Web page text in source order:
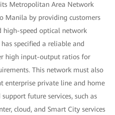
Metropolitan Area Network
Manila by providing customers
speed optical network
specified a reliable and
high input-output ratios for
This network must also
enterprise private line and home
future services, such as
cloud, and Smart City services